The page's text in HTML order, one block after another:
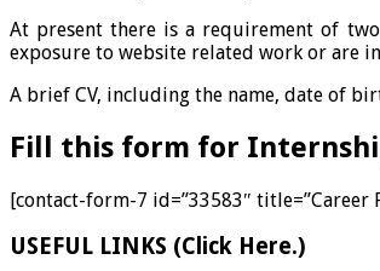
At present there is a requirement of
exposure to website related work or are
A brief CV, including the name, date of
Fill this form for
[contact-form-7 id=”33583″ title=”Career
USEFUL LINKS (Click Here.)